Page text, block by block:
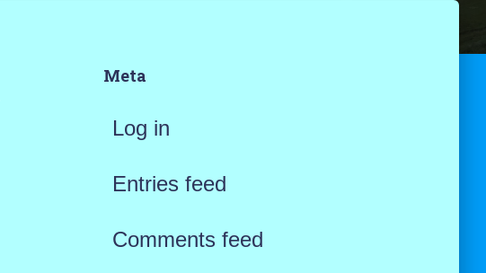
Meta
Log in
Entries feed
Comments feed